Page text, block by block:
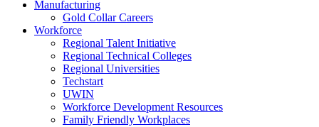
Manufacturing
Gold Collar Careers
Workforce
Regional Talent Initiative
Regional Technical Colleges
Regional Universities
Techstart
UWIN
Workforce Development Resources
Family Friendly Workplaces